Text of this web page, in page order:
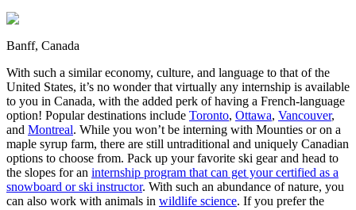
Banff, Canada
With such a similar economy, culture, and language to that of the
United States, it’s no wonder that virtually any internship is available
to you in Canada, with the added perk of having a French-language
option! Popular destinations include Toronto, Ottawa, Vancouver,
and Montreal. While you won’t be interning with Mounties or on a
maple syrup farm, there are still untraditional and uniquely Canadian
options to choose from. Pack up your favorite ski gear and head to
the slopes for an internship program that can get your certified as a
snowboard or ski instructor. With such an abundance of nature, you
can also work with animals in wildlife science. If you prefer the